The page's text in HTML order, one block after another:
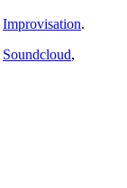
Improvisation.
Soundcloud,